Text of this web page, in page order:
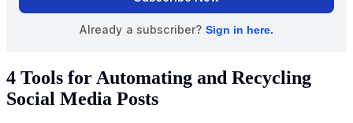
4 Tools for Automating and Recycling
Social Media Posts